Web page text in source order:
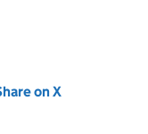
tab)on X